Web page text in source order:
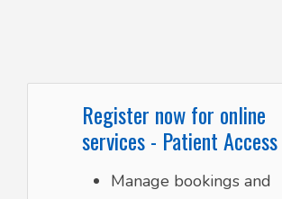
Register now for online
services - Patient Access
Manage bookings and